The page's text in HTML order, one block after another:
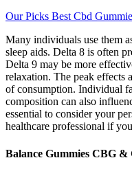
Our Picks Best Cbd
Many individuals use them
sleep aids. Delta 8 is often
Delta 9 may be more
relaxation. The peak
of consumption. Individual
composition can also
essential to consider your
healthcare professional if
Balance Gummies CBG &